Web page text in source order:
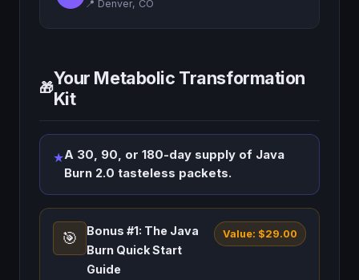
📍 Denver, CO
🎁Your Metabolic Transformation
Kit
★A 30, 90, or 180-day supply of Java
Burn 2.0 tasteless packets.
🎯
Bonus #1: The Java
Burn Quick Start
Guide
Value: $29.00